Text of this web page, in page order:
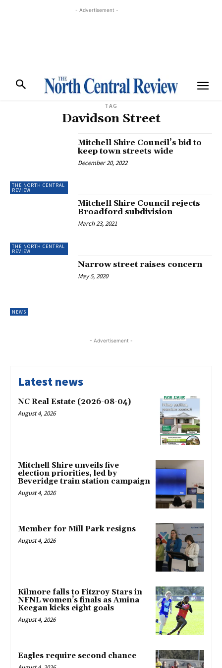
- Advertisement -
TAG
Davidson Street
THE NORTH CENTRAL
REVIEW
Mitchell Shire Council’s bid to
keep town streets wide
December 20, 2022
THE NORTH CENTRAL
REVIEW
Mitchell Shire Council rejects
Broadford subdivision
March 23, 2021
NEWS
Narrow street raises concern
May 5, 2020
- Advertisement -
Latest news
NC Real Estate (2026-08-04)
August 4, 2026
Mitchell Shire unveils five
election priorities, led by
Beveridge train station campaign
August 4, 2026
Member for Mill Park resigns
August 4, 2026
Kilmore falls to Fitzroy Stars in
NFNL women’s finals as Amina
Keegan kicks eight goals
August 4, 2026
Eagles require second chance